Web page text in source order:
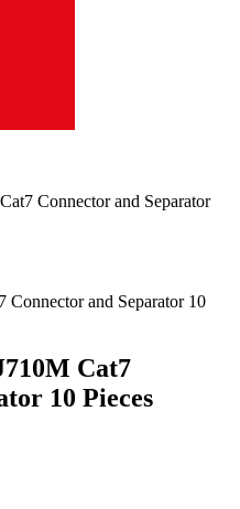
Connector and Separator
Cat7
10 Pieces